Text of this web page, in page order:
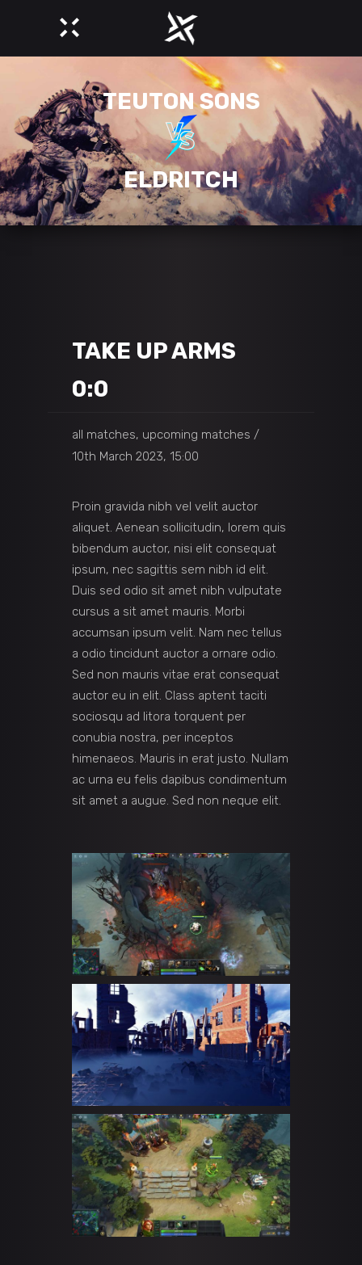
TEUTON SONS
ELDRITCH
TAKE UP ARMS
0:0
all matches, upcoming matches
10th March 2023, 15:00
Proin gravida nibh vel velit auctor
aliquet. Aenean sollicitudin, lorem quis
bibendum auctor, nisi elit consequat
ipsum, nec sagittis sem nibh id elit.
Duis sed odio sit amet nibh vulputate
cursus a sit amet mauris. Morbi
accumsan ipsum velit. Nam nec tellus
a odio tincidunt auctor a ornare odio.
Sed non mauris vitae erat consequat
auctor eu in elit. Class aptent taciti
sociosqu ad litora torquent per
conubia nostra, per inceptos
himenaeos. Mauris in erat justo. Nullam
ac urna eu felis dapibus condimentum
sit amet a augue. Sed non neque elit.